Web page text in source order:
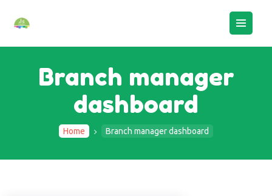
Branch manager
dashboard
Home Branch manager dashboard
HOME
ABOUT US